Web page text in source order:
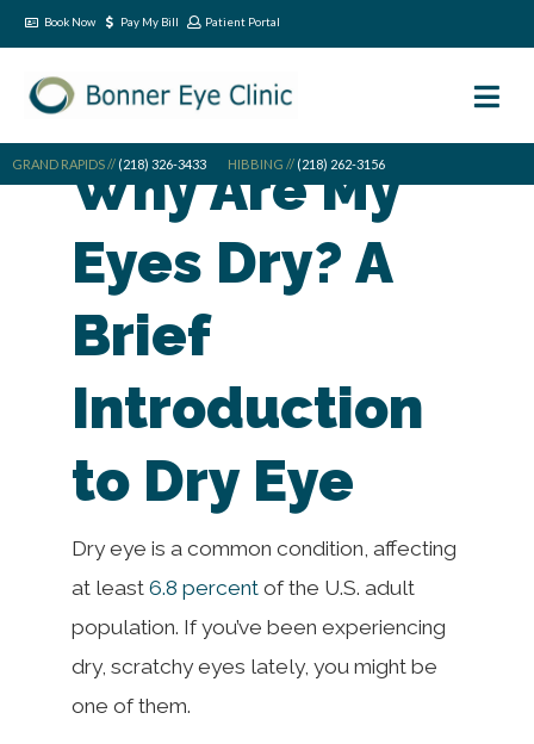
Book Now Pay My Bill Patient Portal
GRAND RAPIDS // (218) 326-3433 HIBBING // (218) 262-3156
Why Are My
Eyes Dry? A
Brief
Introduction
to Dry Eye
Dry eye is a common condition, affecting
at least 6.8 percent of the U.S. adult
population. If you’ve been experiencing
dry, scratchy eyes lately, you might be
one of them.